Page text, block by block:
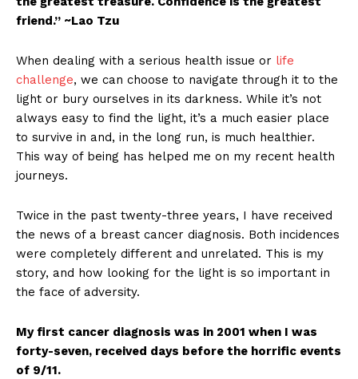
friend.” ~Lao Tzu
When dealing with a serious health issue or life
challenge, we can choose to navigate through it to the
light or bury ourselves in its darkness. While it’s not
always easy to find the light, it’s a much easier place
to survive in and, in the long run, is much healthier.
This way of being has helped me on my recent health
journeys.
Twice in the past twenty-three years, I have received
the news of a breast cancer diagnosis. Both incidences
were completely different and unrelated. This is my
story, and how looking for the light is so important in
the face of adversity.
My first cancer diagnosis was in 2001 when I was
forty-seven, received days before the horrific events
of 9/11.